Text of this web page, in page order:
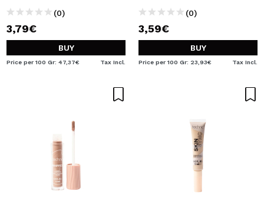
(0)
3,79€
BUY
Price per 100 Gr: 47,37€ Tax Incl.
(0)
3,59€
BUY
Price per 100 Gr: 23,93€ Tax Incl.